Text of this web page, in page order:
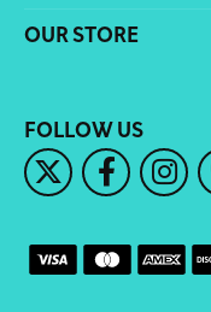
OUR STORE
FOLLOW US